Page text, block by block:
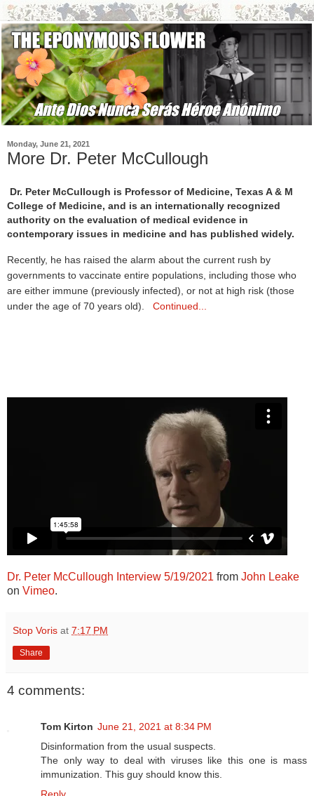
Monday, June 21, 2021
More Dr. Peter McCullough
Dr. Peter McCullough is Professor of Medicine, Texas A & M
College of Medicine, and is an internationally recognized
authority on the evaluation of medical evidence in
contemporary issues in medicine and has published widely.
Recently, he has raised the alarm about the current rush by
governments to vaccinate entire populations, including those who
are either immune (previously infected), or not at high risk (those
under the age of 70 years old).
Continued...
Dr. Peter McCullough Interview 5/19/2021 from John Leake
on Vimeo.
Stop Voris at 7:17 PM
Share
4 comments:
Tom Kirton June 21, 2021 at 8:34 PM
Disinformation from the usual suspects.
The only way to deal with viruses like this one is mass
immunization. This guy should know this.